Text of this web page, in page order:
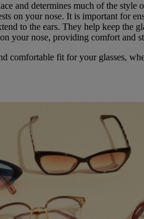
and determines much of the style
on your nose. It is important for
to the ears. They help keep the
your nose, providing comfort and
comfortable fit for your glasses,